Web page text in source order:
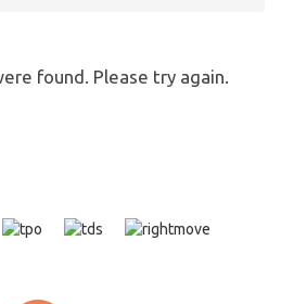
found. Please try again.